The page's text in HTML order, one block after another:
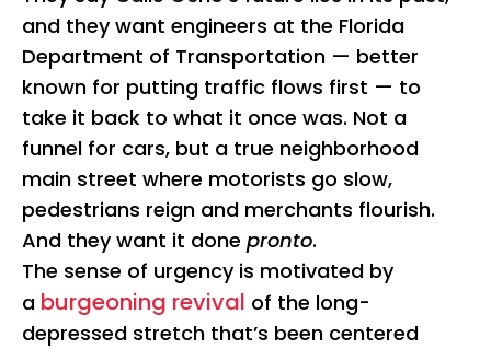
and they want engineers at the Florida
Department of Transportation — better
known for putting traffic flows first — to
take it back to what it once was. Not a
funnel for cars, but a true neighborhood
main street where motorists go slow,
pedestrians reign and merchants flourish.
And they want it done pronto.
The sense of urgency is motivated by
a burgeoning revival of the long-
depressed stretch that’s been centered